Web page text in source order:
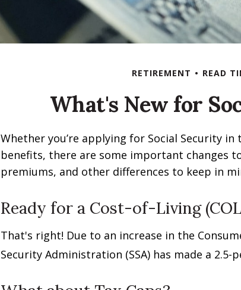
RETIREMENT READ
What's New for
Whether you’re applying for Social Security
benefits, there are some important changes
premiums, and other differences to keep in
Ready for a Cost-of-Living
That's right! Due to an increase in the
Security Administration (SSA) has made a 2.5-